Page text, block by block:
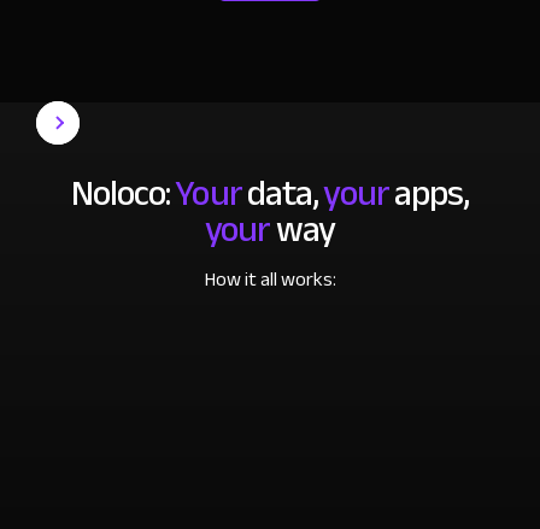
Noloco:Yourdata,yourapps,
yourway
How it all works: